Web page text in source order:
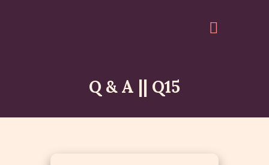
Q & A || Q15
ABOUT